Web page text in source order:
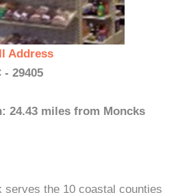
Address
29405
24.43 miles from Moncks
serves the 10 coastal counties